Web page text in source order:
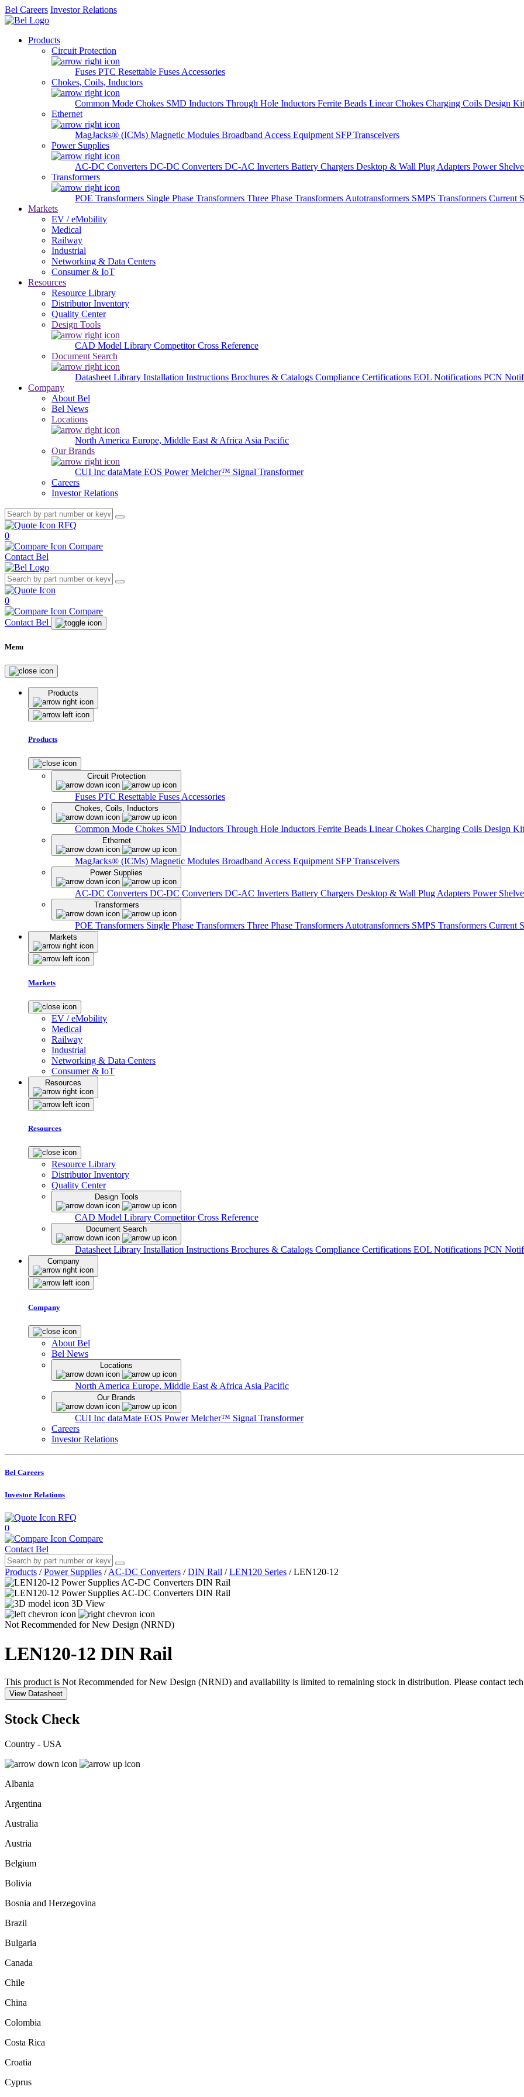
Bel Careers Investor Relations
Products
Circuit Protection
Fuses PTC Resettable Fuses Accessories
Chokes, Coils, Inductors
Common Mode Chokes SMD Inductors Through Hole Inductors Ferrite Beads Linear Chokes Charging Coils Design
Ethernet
MagJacks® (ICMs) Magnetic Modules Broadband Access Equipment SFP Transceivers
Power Supplies
AC-DC Converters DC-DC Converters DC-AC Inverters Battery Chargers Desktop & Wall Plug Adapters Power
Transformers
POE Transformers Single Phase Transformers Three Phase Transformers Autotransformers SMPS Transformers Current
Markets
EV / eMobility
Medical
Railway
Industrial
Networking & Data Centers
Consumer & IoT
Resources
Resource Library
Distributor Inventory
Quality Center
Design Tools
CAD Model Library Competitor Cross Reference
Document Search
Datasheet Library Installation Instructions Brochures & Catalogs Compliance Certifications EOL Notifications PCN
Company
About Bel
Bel News
Locations
North America Europe, Middle East & Africa Asia Pacific
Our Brands
CUI Inc dataMate EOS PowerMelcher™ Signal Transformer
Careers
Investor Relations
RFQ
0
Compare
Contact Bel
0
Compare
Contact Bel
Menu
Products
Products
Circuit Protection
Fuses PTC Resettable Fuses Accessories
Chokes, Coils, Inductors
Common Mode Chokes SMD Inductors Through Hole Inductors Ferrite Beads Linear Chokes Charging Coils Design
Ethernet
MagJacks® (ICMs) Magnetic Modules Broadband Access Equipment SFP Transceivers
Power Supplies
AC-DC Converters DC-DC Converters DC-AC Inverters Battery Chargers Desktop & Wall Plug Adapters Power
Transformers
POE Transformers Single Phase Transformers Three Phase Transformers Autotransformers SMPS Transformers Current
Markets
Markets
EV / eMobility
Medical
Railway
Industrial
Networking & Data Centers
Consumer & IoT
Resources
Resources
Resource Library
Distributor Inventory
Quality Center
Design Tools
CAD Model Library Competitor Cross Reference
Document Search
Datasheet Library Installation Instructions Brochures & Catalogs Compliance Certifications EOL Notifications PCN
Company
Company
About Bel
Bel News
Locations
North America Europe, Middle East & Africa Asia Pacific
Our Brands
CUI Inc dataMate EOS PowerMelcher™ Signal Transformer
Careers
Investor Relations
Bel Careers
Investor Relations
RFQ
0
Compare
Contact Bel
Products / Power Supplies / AC-DC Converters / DIN Rail / LEN120 Series / LEN120-12
3D View
Not Recommended for New Design (NRND)
LEN120-12 DIN Rail
This product is Not Recommended for New Design (NRND) and availability is limited to remaining stock in distribution. Please contact
View Datasheet
Stock Check
Country - USA
Albania
Argentina
Australia
Austria
Belgium
Bolivia
Bosnia and Herzegovina
Brazil
Bulgaria
Canada
Chile
China
Colombia
Costa Rica
Croatia
Cyprus